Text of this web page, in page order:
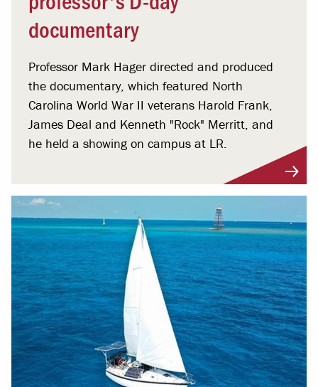
documentary
Professor Mark Hager directed and produced
the documentary, which featured North
Carolina World War II veterans Harold Frank,
James Deal and Kenneth "Rock" Merritt, and
he held a showing on campus at LR.